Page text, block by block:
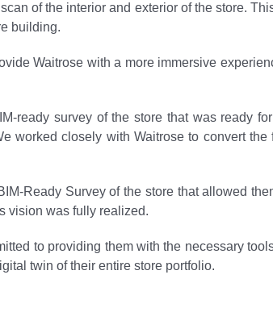
of the interior and exterior of the store.
building.
Waitrose with a more immersive
ready survey of the store that was ready
worked closely with Waitrose to convert
Ready Survey of the store that allowed
vision was fully realized.
to providing them with the necessary
twin of their entire store portfolio.